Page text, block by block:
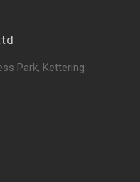
Park, Kettering